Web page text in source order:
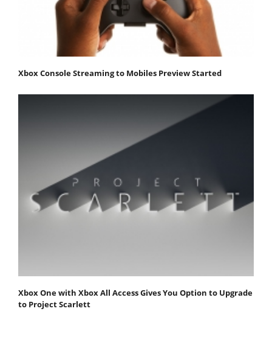
Xbox Console Streaming to Mobiles Preview Started
Xbox One with Xbox All Access Gives You Option to Upgrade
to Project Scarlett